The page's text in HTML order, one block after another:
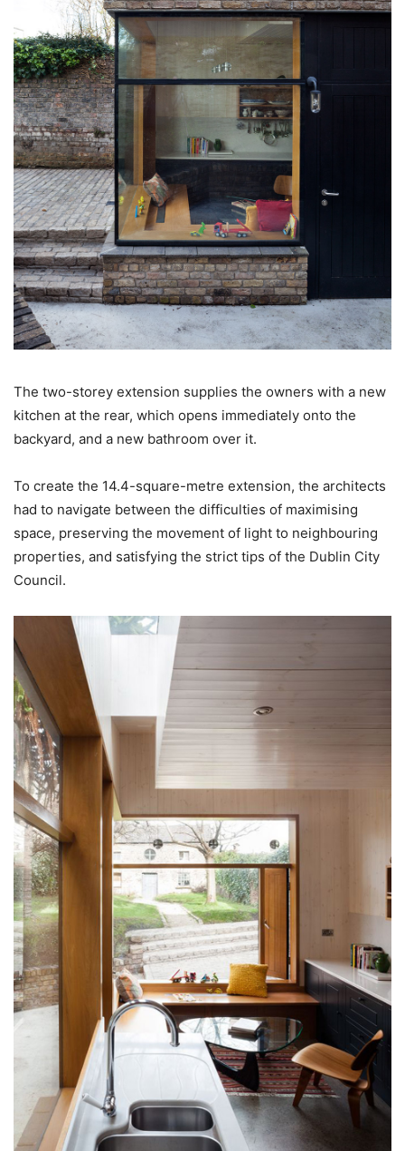
The two-storey extension supplies the owners with a new
kitchen at the rear, which opens immediately onto the
backyard, and a new bathroom over it.
To create the 14.4-square-metre extension, the architects
had to navigate between the difficulties of maximising
space, preserving the movement of light to neighbouring
properties, and satisfying the strict tips of the Dublin City
Council.